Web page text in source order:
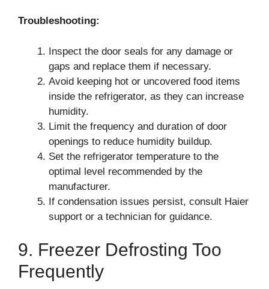
Troubleshooting:
Inspect the door seals for any damage or
gaps and replace them if necessary.
Avoid keeping hot or uncovered food items
inside the refrigerator, as they can increase
humidity.
Limit the frequency and duration of door
openings to reduce humidity buildup.
Set the refrigerator temperature to the
optimal level recommended by the
manufacturer.
If condensation issues persist, consult Haier
support or a technician for guidance.
9. Freezer Defrosting Too
Frequently